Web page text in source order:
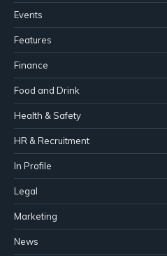
Events
Features
Finance
Food and Drink
Health & Safety
HR & Recruitment
In Profile
Legal
Marketing
News